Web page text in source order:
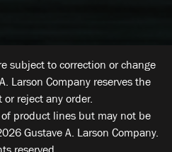
subject to correction or change
Larson Company reserves the
reject any order.
product lines but may not be
Gustave A. Larson Company.
reserved.